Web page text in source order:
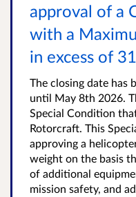
approval of a
with a
in excess of
The closing date has
until May 8th 2026.
Special Condition
Rotorcraft. This
approving a
weight on the basis
of additional
mission safety, and